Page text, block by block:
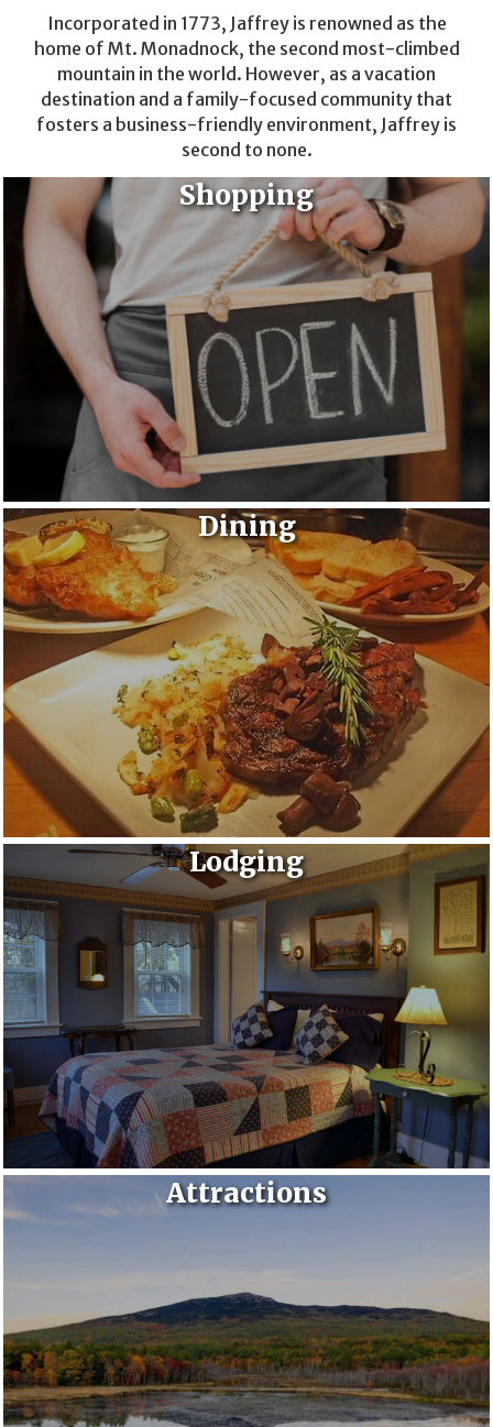
Incorporated in 1773, Jaffrey is renowned as the
home of Mt. Monadnock, the second most-climbed
mountain in the world. However, as a vacation
destination and a family-focused community that
fosters a business-friendly environment, Jaffrey is
second to none.
Shopping
Dining
Lodging
Attractions